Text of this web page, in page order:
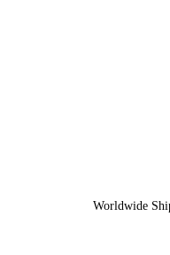
Worldwide